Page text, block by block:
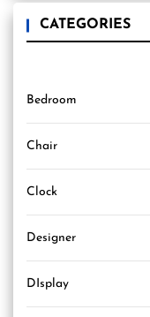
CATEGORIES
Bedroom
Chair
Clock
Designer
DIsplay